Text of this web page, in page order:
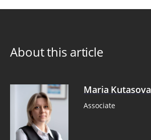
About this article
Maria Kutasova
Associate